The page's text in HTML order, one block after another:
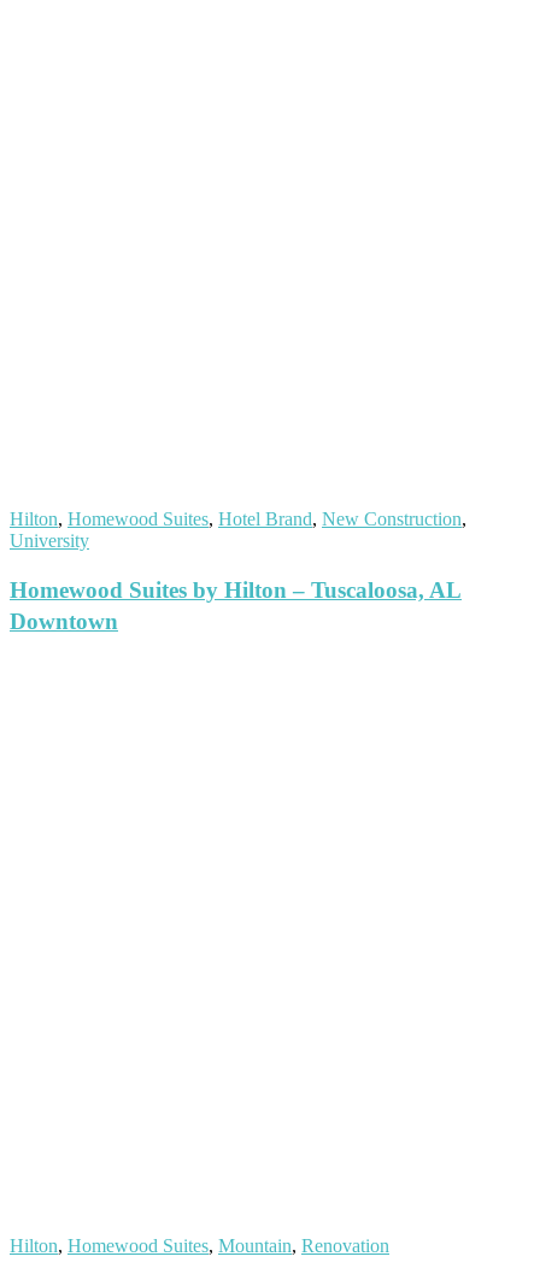
Hilton, Homewood Suites, Hotel Brand, New Construction,
University
Homewood Suites by Hilton – Tuscaloosa, AL
Downtown
Hilton, Homewood Suites, Mountain, Renovation